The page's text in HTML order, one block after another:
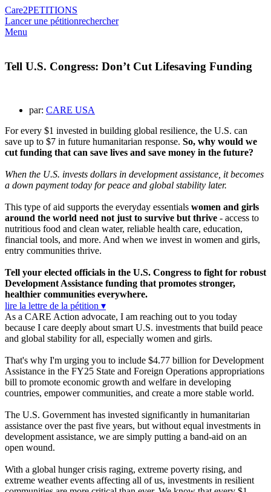
Care2PETITIONS
Lancer une pétitionrechercher
Menu
Tell U.S. Congress: Don’t Cut Lifesaving Funding
par: CARE USA
For every $1 invested in building global resilience, the U.S. can
save up to $7 in future humanitarian response. So, why would we
cut funding that can save lives and save money in the future?
When the U.S. invests dollars in development assistance, it becomes
a down payment today for peace and global stability later.
This type of aid supports the everyday essentials women and girls
around the world need not just to survive but thrive - access to
nutritious food and clean water, reliable health care, education,
financial tools, and more. And when we invest in women and girls,
entry communities thrive.
Tell your elected officials in the U.S. Congress to fight for robust
Development Assistance funding that promotes stronger,
healthier communities everywhere.
lire la lettre de la pétition ▾
As a CARE Action advocate, I am reaching out to you today
because I care deeply about smart U.S. investments that build peace
and global stability for all, especially women and girls.
That's why I'm urging you to include $4.77 billion for Development
Assistance in the FY25 State and Foreign Operations appropriations
bill to promote economic growth and welfare in developing
countries, empower communities, and create a more stable world.
The U.S. Government has invested significantly in humanitarian
assistance over the past five years, but without equal investments in
development assistance, we are simply putting a band-aid on an
open wound.
With a global hunger crisis raging, extreme poverty rising, and
extreme weather events affecting all of us, investments in resilient